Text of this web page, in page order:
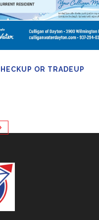
OR TRADEUP